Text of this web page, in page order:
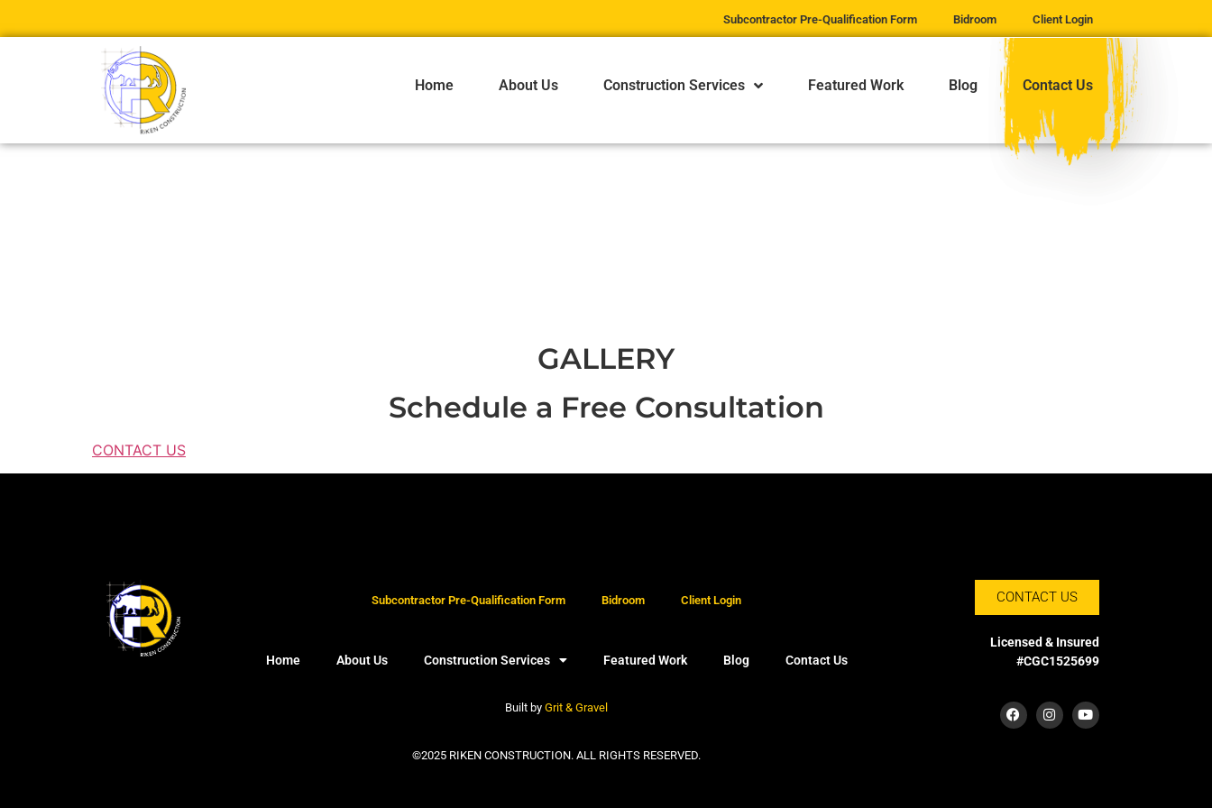
Subcontractor Pre-Qualification Form Bidroom Client Login
Home About Us Construction Services Featured Work Blog Contact Us
GALLERY
Schedule a Free Consultation
CONTACT US
Subcontractor Pre-Qualification Form Bidroom Client Login
Home About Us Construction Services Featured Work Blog Contact Us
Built by Grit & Gravel
©2025 RIKEN CONSTRUCTION. ALL RIGHTS RESERVED.
CONTACT US
Licensed & Insured
#CGC1525699